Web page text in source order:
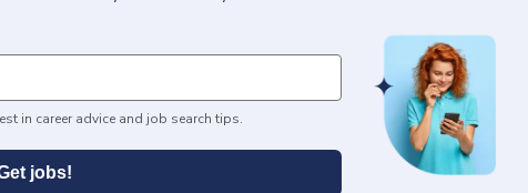
in career advice and job search tips.
jobs!